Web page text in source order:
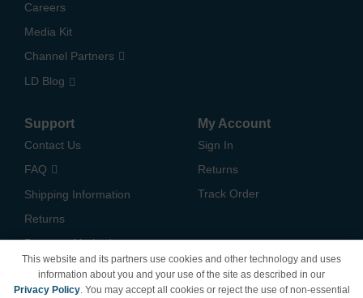
Careers
Media Kit
Channel Partners
LD Blog
Support
Contact Us
FAQ
Shipping Information
Returns
Payment Methods
California Do Not Sell /
My Account
Sign In
Returns
Track Order
This website and its partners use cookies and other technology and uses
information about you and your use of the site as described in our
Privacy Policy. You may accept all cookies or reject the use of non-essential